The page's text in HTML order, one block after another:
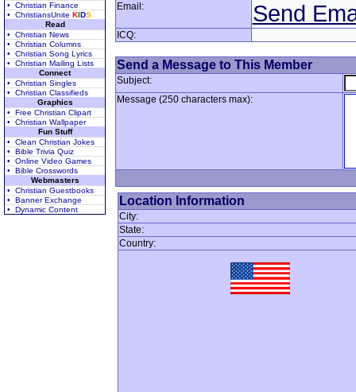
• Christian Finance
• ChristiansUnite KIDS
Read
• Christian News
• Christian Columns
• Christian Song Lyrics
• Christian Mailing Lists
Connect
• Christian Singles
• Christian Classifieds
Graphics
• Free Christian Clipart
• Christian Wallpaper
Fun Stuff
• Clean Christian Jokes
• Bible Trivia Quiz
• Online Video Games
• Bible Crosswords
Webmasters
• Christian Guestbooks
• Banner Exchange
• Dynamic Content
Email: Send
ICQ:
Send a Message to This Member
Subject:
Message (250 characters max):
Location Information
City:
State:
Country: